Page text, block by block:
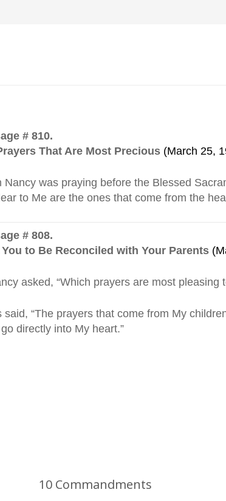
# 810.
That Are Most Precious (March 25,
Nancy was praying before the Blessed
to Me are the ones that come from the
# 808.
You to Be Reconciled with Your Parents
asked, “Which prayers are most pleasing
said, “The prayers that come from My
directly into My heart.”
10 Commandments